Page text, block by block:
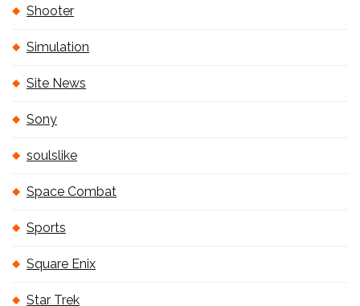
Shooter
Simulation
Site News
Sony
soulslike
Space Combat
Sports
Square Enix
Star Trek